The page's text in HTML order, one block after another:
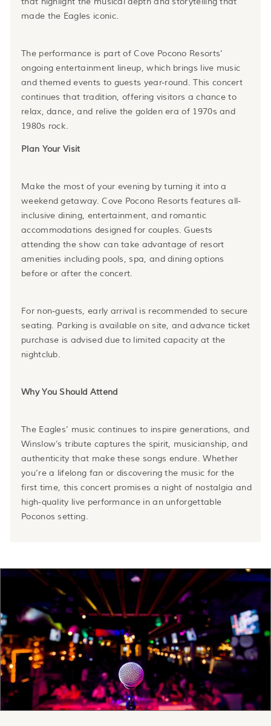
made the Eagles iconic.
The performance is part of Cove Pocono Resorts’
ongoing entertainment lineup, which brings live music
and themed events to guests year-round. This concert
continues that tradition, offering visitors a chance to
relax, dance, and relive the golden era of 1970s and
1980s rock.
Plan Your Visit
Make the most of your evening by turning it into a
weekend getaway. Cove Pocono Resorts features all-
inclusive dining, entertainment, and romantic
accommodations designed for couples. Guests
attending the show can take advantage of resort
amenities including pools, spa, and dining options
before or after the concert.
For non-guests, early arrival is recommended to secure
seating. Parking is available on site, and advance ticket
purchase is advised due to limited capacity at the
nightclub.
Why You Should Attend
The Eagles’ music continues to inspire generations, and
Winslow’s tribute captures the spirit, musicianship, and
authenticity that make these songs endure. Whether
you’re a lifelong fan or discovering the music for the
first time, this concert promises a night of nostalgia and
high-quality live performance in an unforgettable
Poconos setting.